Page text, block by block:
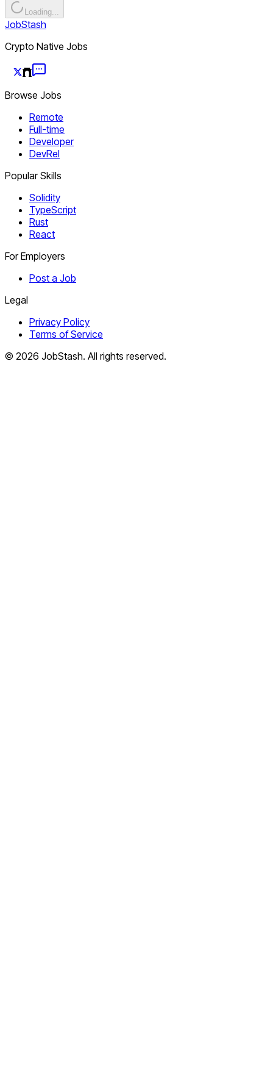
Loading...
JobStash
Crypto Native Jobs
Browse Jobs
Remote
Full-time
Developer
DevRel
Popular Skills
Solidity
TypeScript
Rust
React
For Employers
Post a Job
Legal
Privacy Policy
Terms of Service
© 2026 JobStash. All rights reserved.